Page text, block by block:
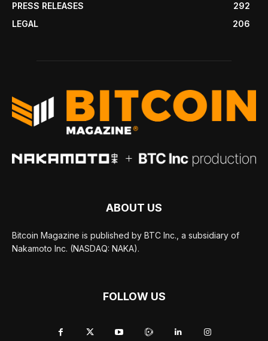
PRESS RELEASES
292
LEGAL
206
ABOUT US
Bitcoin Magazine is published by BTC Inc., a subsidiary of
Nakamoto Inc. (NASDAQ: NAKA).
FOLLOW US